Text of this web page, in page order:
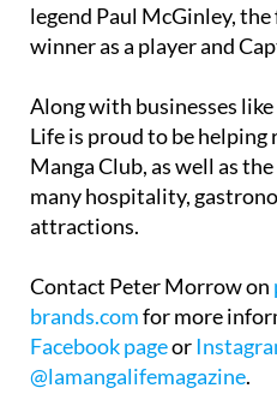
legend Paul McGinley,
winner as a player and
Along with businesses like
Life is proud to be helping
Manga Club, as well as
many hospitality,
attractions.
Contact Peter Morrow on
brands.comfor more
Facebook pageor
@lamangalifemagazine.